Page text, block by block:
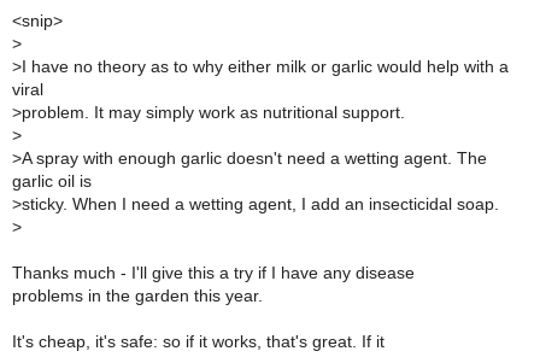
<snip>
>
>I have no theory as to why either milk or garlic would help with a
viral
>problem. It may simply work as nutritional support.
>
>A spray with enough garlic doesn't need a wetting agent. The
garlic oil is
>sticky. When I need a wetting agent, I add an insecticidal soap.
>
Thanks much - I'll give this a try if I have any disease
problems in the garden this year.
It's cheap, it's safe: so if it works, that's great. If it